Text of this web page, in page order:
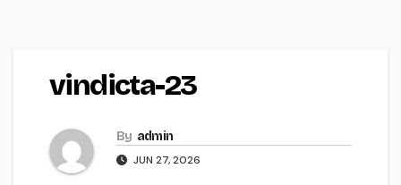
vindicta-23
By admin
JUN 27, 2026